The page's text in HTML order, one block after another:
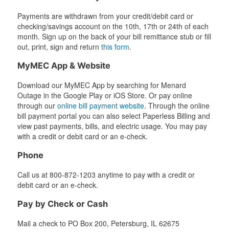
Payments are withdrawn from your credit/debit card or
checking/savings account on the 10th, 17th or 24th of each
month. Sign up on the back of your bill remittance stub or fill
out, print, sign and return this form.
MyMEC App & Website
Download our MyMEC App by searching for Menard
Outage in the Google Play or iOS Store. Or pay online
through our online bill payment website. Through the online
bill payment portal you can also select Paperless Billing and
view past payments, bills, and electric usage. You may pay
with a credit or debit card or an e-check.
Phone
Call us at 800-872-1203 anytime to pay with a credit or
debit card or an e-check.
Pay by Check or Cash
Mail a check to PO Box 200, Petersburg, IL 62675